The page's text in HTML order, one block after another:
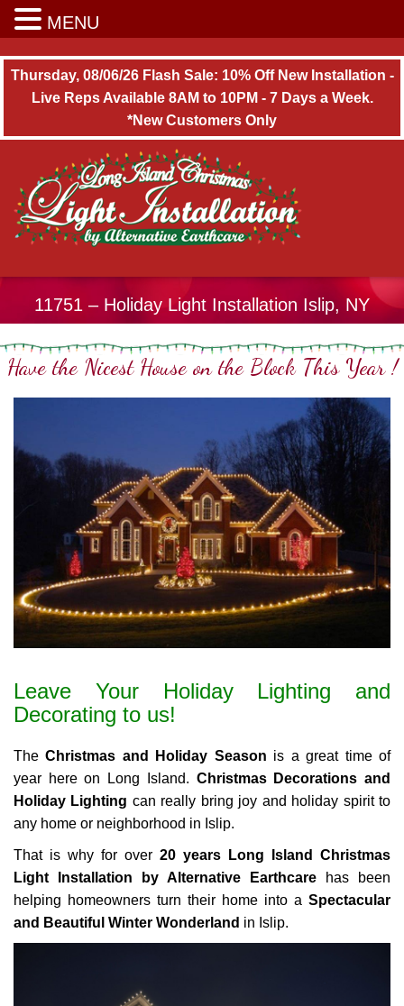
Thursday, 08/06/26 Flash Sale: 10% Off New Installation -
Live Reps Available 8AM to 10PM - 7 Days a Week.
*New Customers Only
11751 – Holiday Light Installation Islip, NY
Have the Nicest House on the Block This Year !
Leave Your Holiday Lighting and
Decorating to us!
TheChristmas and Holiday Season is a great time of
year here on Long Island. Christmas Decorations and
Holiday Lighting can really bring joy and holiday spirit to
any home or neighborhood in Islip.
That is why for over 20 years Long Island Christmas
Light Installation by Alternative Earthcare has been
helping homeowners turn their home into a Spectacular
and Beautiful Winter Wonderland in Islip.
MENULong Island Christmas Light Installation